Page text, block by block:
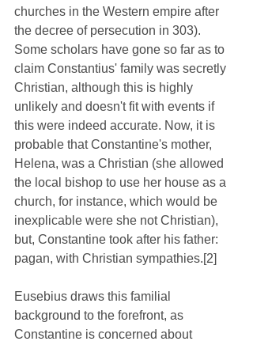
churches in the Western empire after
the decree of persecution in 303).
Some scholars have gone so far as to
claim Constantius' family was secretly
Christian, although this is highly
unlikely and doesn't fit with events if
this were indeed accurate. Now, it is
probable that Constantine's mother,
Helena, was a Christian (she allowed
the local bishop to use her house as a
church, for instance, which would be
inexplicable were she not Christian),
but, Constantine took after his father:
pagan, with Christian sympathies.[2]
Eusebius draws this familial
background to the forefront, as
Constantine is concerned about